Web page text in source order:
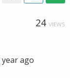
24 VIEWS
1 year ago